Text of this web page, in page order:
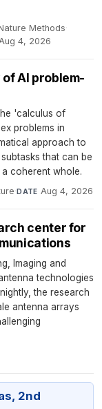
Methods·
4, 2026
AI problem-
'calculus of
problems in
approach to
that can be
coherent whole.
·DATE Aug 4, 2026
center for
Imaging and
technologies
the research
antenna arrays
2nd